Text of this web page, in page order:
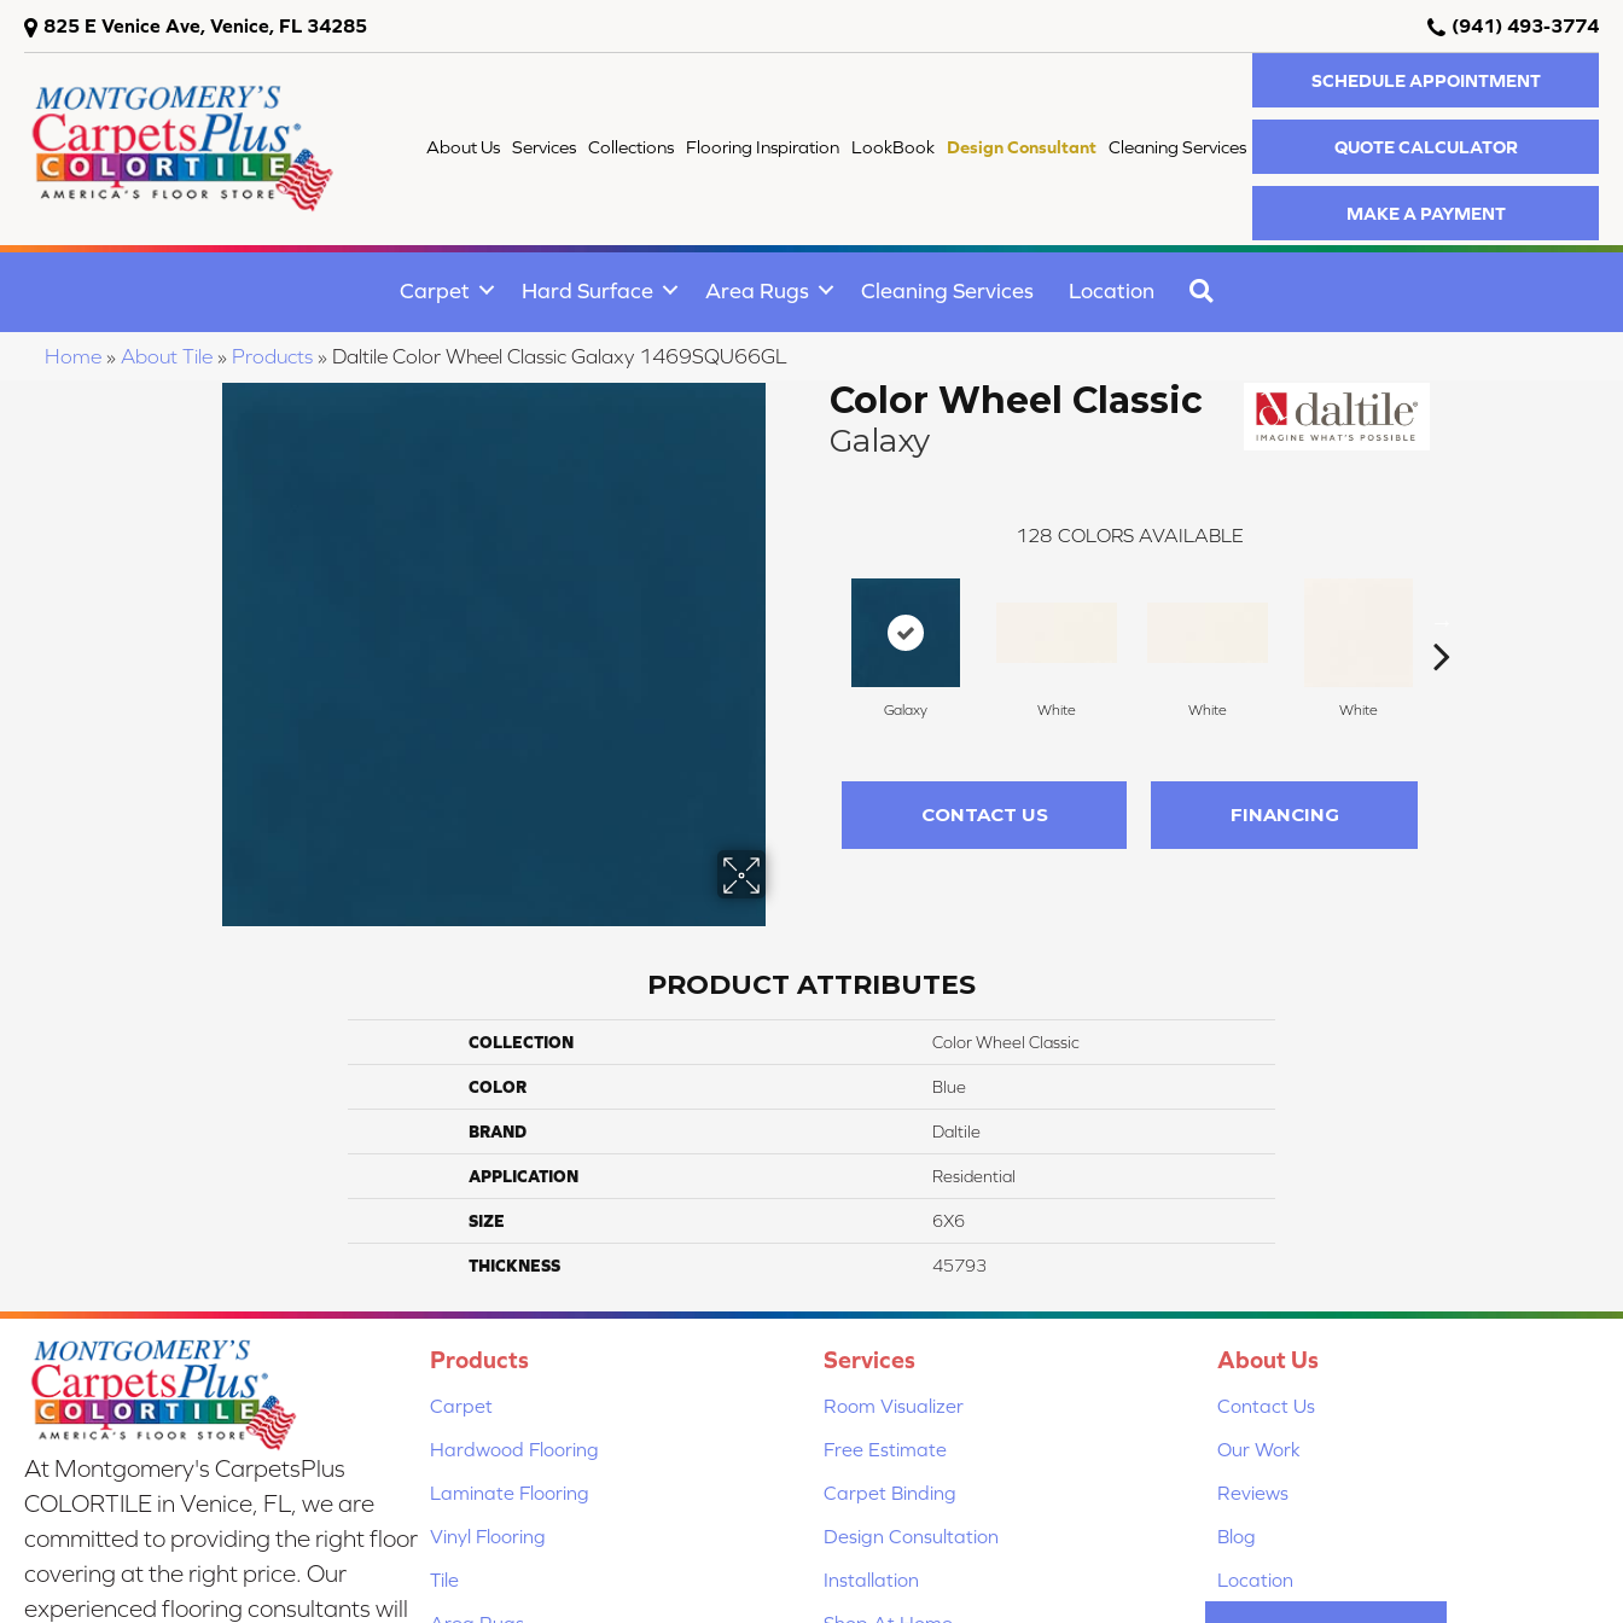
825 E Venice Ave, Venice, FL 34285 (941) 493-3774
About Us Services Collections Flooring Inspiration LookBook Design Consultant Cleaning Services
SCHEDULE APPOINTMENT
QUOTE CALCULATOR
MAKE A PAYMENT
Carpet Hard Surface Area Rugs Cleaning Services Location
Home » About Tile » Products » Daltile Color Wheel Classic Galaxy 1469SQU66GL
Color Wheel Classic
Galaxy
128 COLORS AVAILABLE
Galaxy White White White
CONTACT US FINANCING
PRODUCT ATTRIBUTES
COLLECTION Color Wheel Classic
COLOR Blue
BRAND Daltile
APPLICATION Residential
SIZE 6X6
THICKNESS 45793
At Montgomery's CarpetsPlus
COLORTILE in Venice, FL, we are
committed to providing the right floor
covering at the right price. Our
experienced flooring consultants will
Products
Carpet
Hardwood Flooring
Laminate Flooring
Vinyl Flooring
Tile
Services
Room Visualizer
Free Estimate
Carpet Binding
Design Consultation
Installation
About Us
Contact Us
Our Work
Reviews
Blog
Location